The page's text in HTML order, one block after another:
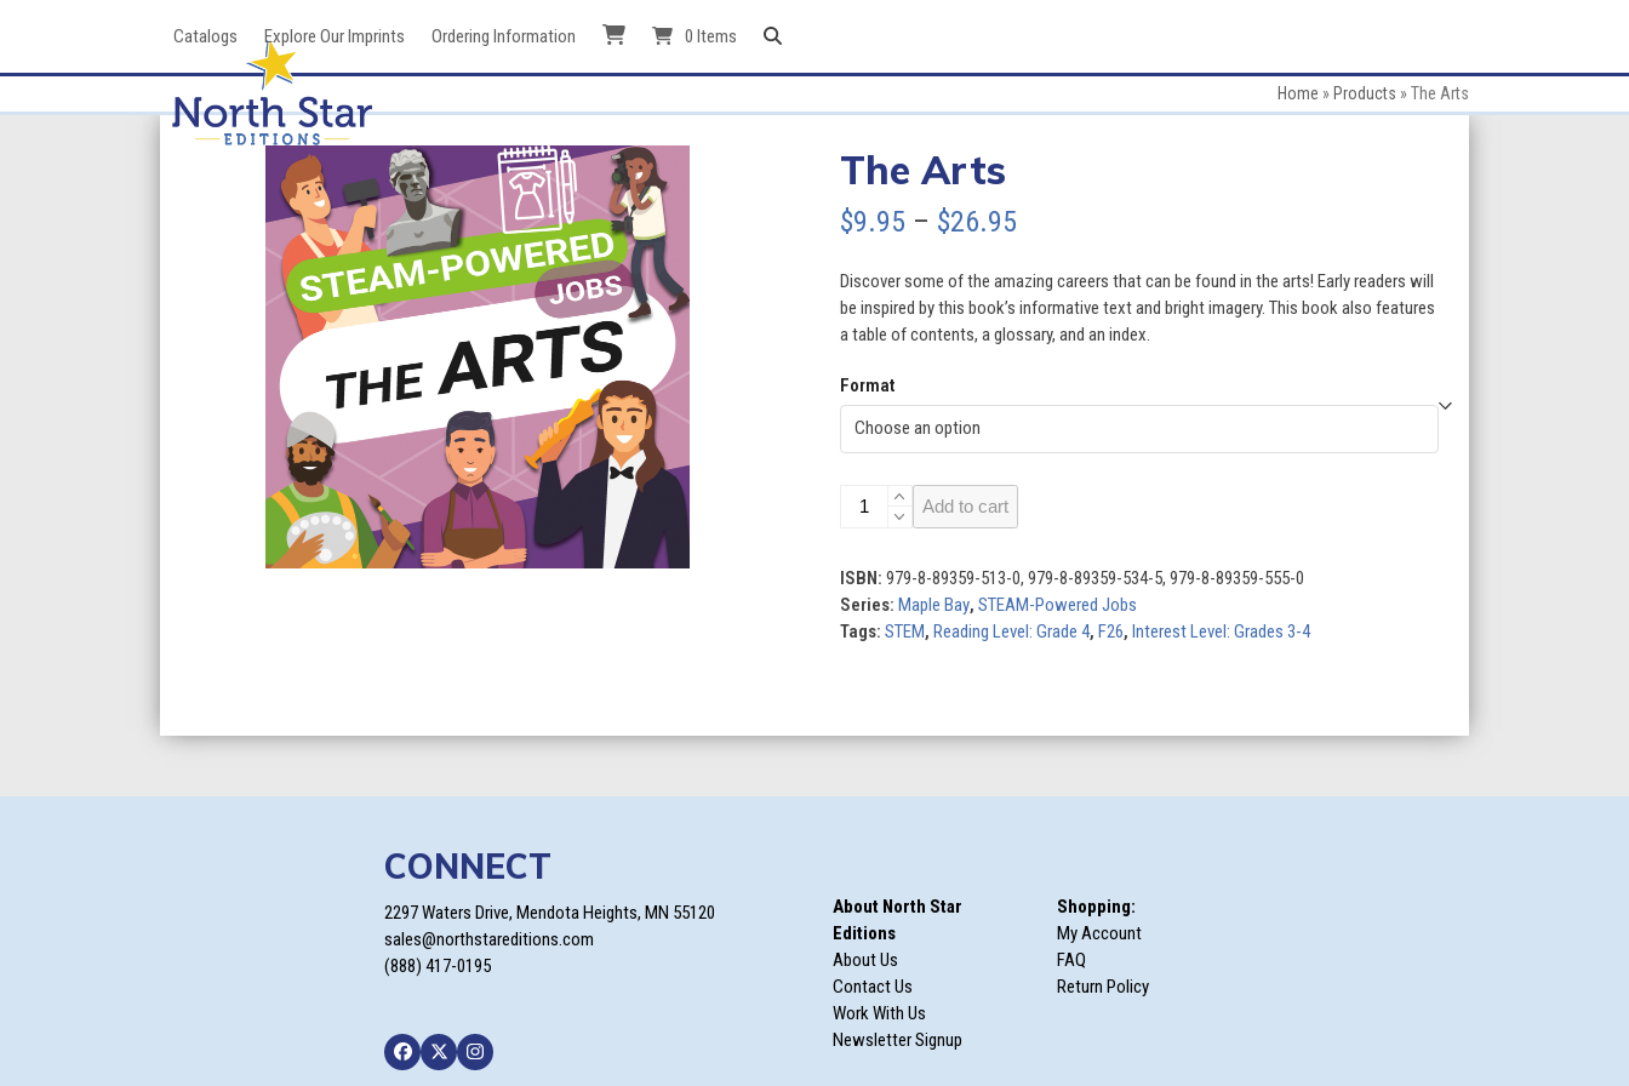
Catalogs Explore Our Imprints Ordering Information 0 Items
Home » Products »The Arts
The Arts
$9.95 – $26.95Price
$9.95
through
Discover some of the amazing careers that can be found in the arts! Early readers will
be inspired by this book’s informative text and bright imagery. This book also features
a table of contents, a glossary, and an index.
Format
The
Add to cart
ISBN: 979-8-89359-513-0, 979-8-89359-534-5, 979-8-89359-555-0
Series: Maple Bay, STEAM-Powered Jobs
Tags: STEM, Reading Level: Grade 4, F26, Interest Level: Grades 3-4
CONNECT
2297 Waters Drive, Mendota Heights, MN 55120
sales@northstareditions.com
(888) 417-0195
Facebook
TwitterInstagram
About North Star
Editions
About Us
Contact Us
Work With Us
Newsletter Signup
Shopping:
My Account
FAQ
Return Policy